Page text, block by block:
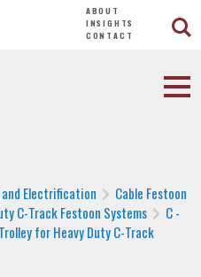
ABOUT
INSIGHTS
CONTACT
Electrification
Cable Festoon
C-Track Festoon Systems
C -
for Heavy Duty C-Track